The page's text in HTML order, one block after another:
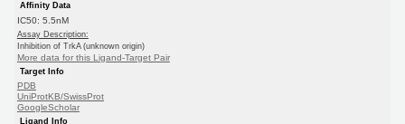
Affinity Data
IC50: 5.5nM
Assay Description:
Inhibition of TrkA (unknown origin)
More data for this Ligand-Target Pair
Target Info
PDB
UniProtKB/SwissProt
GoogleScholar
Ligand Info